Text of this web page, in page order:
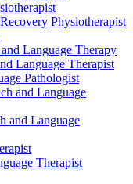
Physiotherapist
Language Therapy
Language Therapist
Pathologist
and Language
and Language
Therapist